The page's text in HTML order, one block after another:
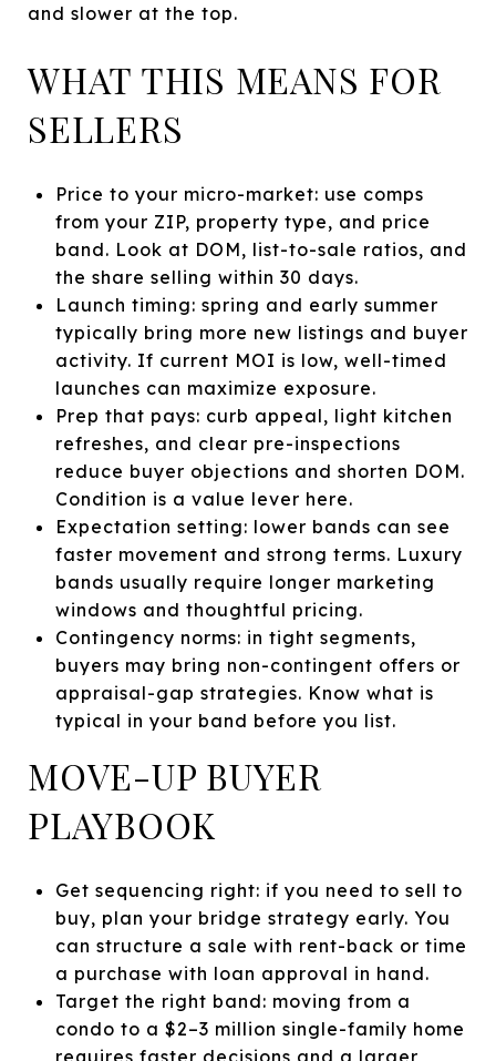
and slower at the top.
WHAT THIS MEANS FOR
SELLERS
Price to your micro-market: use comps
from your ZIP, property type, and price
band. Look at DOM, list-to-sale ratios, and
the share selling within 30 days.
Launch timing: spring and early summer
typically bring more new listings and buyer
activity. If current MOI is low, well-timed
launches can maximize exposure.
Prep that pays: curb appeal, light kitchen
refreshes, and clear pre-inspections
reduce buyer objections and shorten DOM.
Condition is a value lever here.
Expectation setting: lower bands can see
faster movement and strong terms. Luxury
bands usually require longer marketing
windows and thoughtful pricing.
Contingency norms: in tight segments,
buyers may bring non-contingent offers or
appraisal-gap strategies. Know what is
typical in your band before you list.
MOVE-UP BUYER
PLAYBOOK
Get sequencing right: if you need to sell to
buy, plan your bridge strategy early. You
can structure a sale with rent-back or time
a purchase with loan approval in hand.
Target the right band: moving from a
condo to a $2–3 million single-family home
requires faster decisions and a larger